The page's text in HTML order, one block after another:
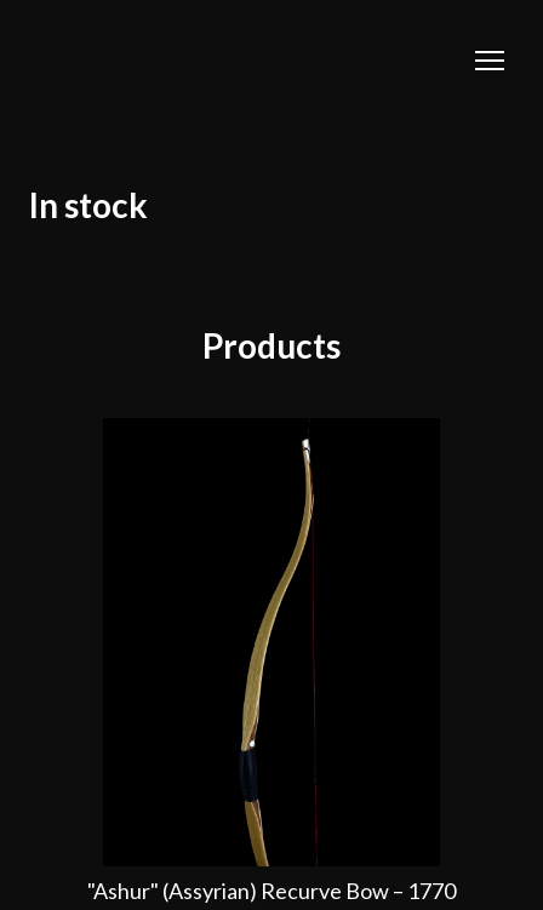
In stock
Products
"Ashur" (Assyrian) Recurve Bow – 1770